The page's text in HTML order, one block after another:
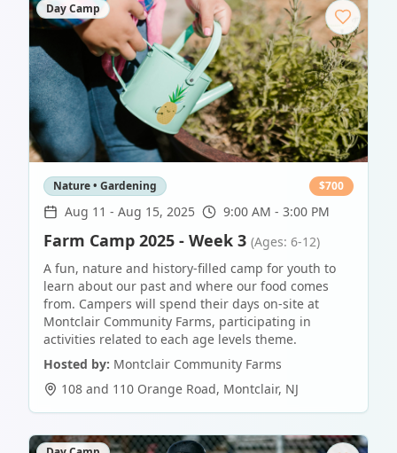
Day Camp
Nature • Gardening $700
Aug 11 - Aug 15, 2025 9:00 AM - 3:00 PM
Farm Camp 2025 - Week 3 (Ages: 6-12)
A fun, nature and history-filled camp for youth to
learn about our past and where our food comes
from. Campers will spend their days on-site at
Montclair Community Farms, participating in
activities related to each age levels theme.
Hosted by: Montclair Community Farms
108 and 110 Orange Road, Montclair, NJ